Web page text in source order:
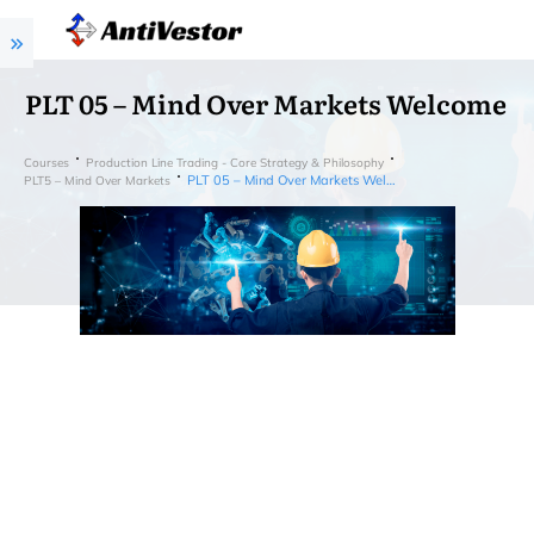
PLT 05 – Mind Over Markets Welcome
Courses
Production Line Trading - Core Strategy & Philosophy
PLT5 – Mind Over Markets